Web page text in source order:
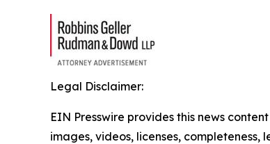
Legal Disclaimer:
EIN Presswire provides this news
images, videos, licenses,